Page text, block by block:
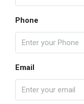
Phone
Email